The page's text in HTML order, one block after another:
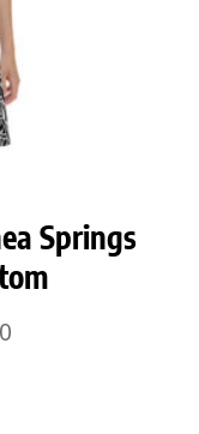
Springs
Price